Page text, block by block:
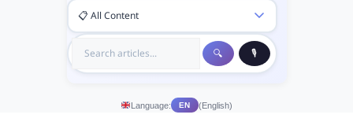
Language: EN (English)